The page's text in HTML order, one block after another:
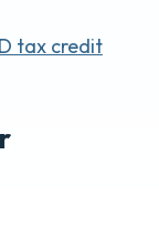
tax credit